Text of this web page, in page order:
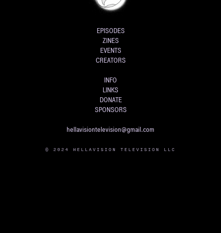
EPISODES
ZINES
EVENTS
CREATORS
INFO
LINKS
DONATE
SPONSORS
hellavisiontelevision@gmail.com
© 2024 HELLAVISION TELEVISION LLC